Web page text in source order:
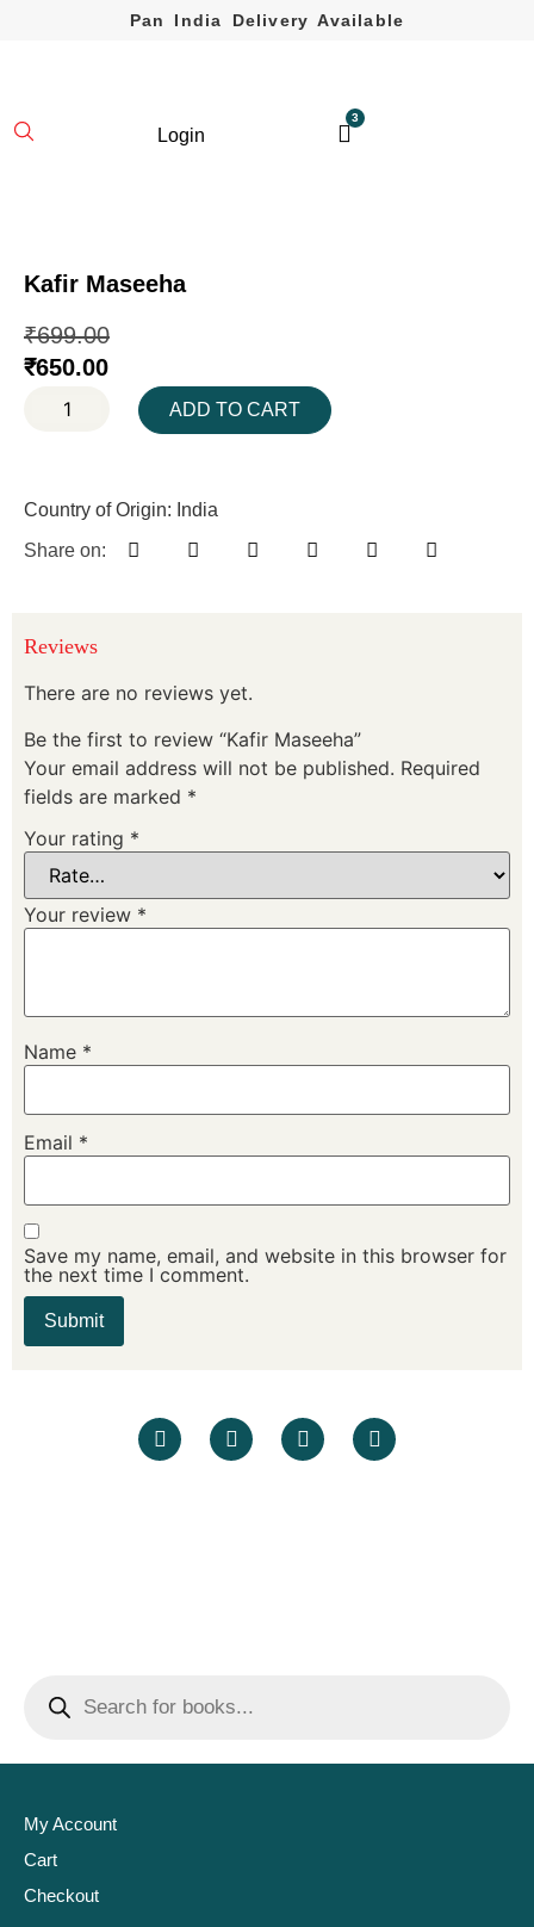
Pan India Delivery Available
Login
3
Kafir Maseeha
₹699.00
₹650.00
ADD TO CART
Country of Origin: India
Share on:
Reviews
There are no reviews yet.
Be the first to review “Kafir Maseeha”
Your email address will not be published. Required
fields are marked *
Your rating *
Your review *
Name *
Email *
Save my name, email, and website in this browser for
the next time I comment.
My Account
Cart
Checkout